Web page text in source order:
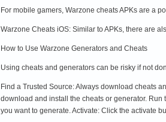
For mobile gamers, Warzone cheats APKs are a
Warzone Cheats iOS: Similar to APKs, there are
How to Use Warzone Generators and Cheats
Using cheats and generators can be risky if not
Find a Trusted Source: Always download cheats
download and install the cheats or generator.
you want to generate. Activate: Click the activate